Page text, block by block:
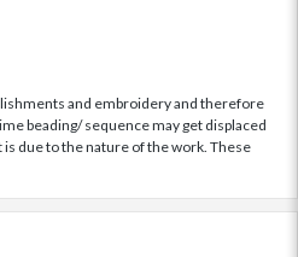
and embroidery and therefore
beading/ sequence may get displaced
is due to the nature of the work. These